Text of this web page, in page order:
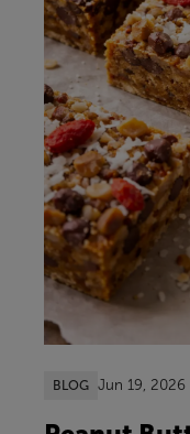
BLOG Jun 19, 2026